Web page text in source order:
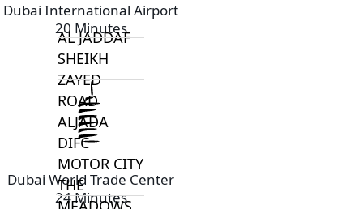
AL JADDAF
SHEIKH
ZAYED
ROAD
ALJADA
DIFC
MOTOR CITY
THE
Dubai International Airport
20 Minutes
Dubai World Trade Center
24 Minutes